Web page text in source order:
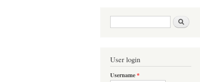
Search form Search
User login
Username*